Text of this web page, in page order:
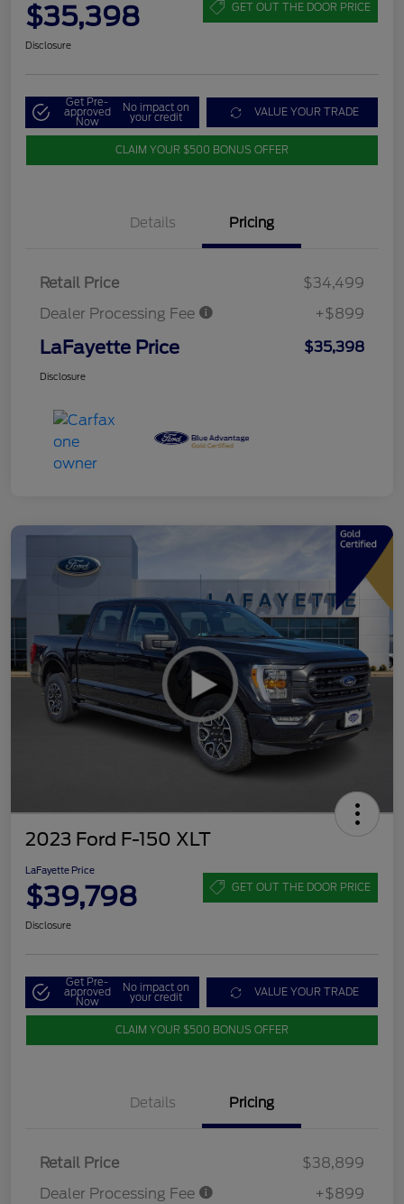
$35,398 GET OUT THE DOOR PRICE
Disclosure
Get Pre-
approved
Now
No impact on
your credit VALUE YOUR TRADE
CLAIM YOUR $500 BONUS OFFER
Details Pricing
Retail Price
$34,499
Dealer Processing Fee
+$899
LaFayette Price $35,398
Disclosure
2023 Ford F-150 XLT
LaFayette Price
$39,798 GET OUT THE DOOR PRICE
Disclosure
Get Pre-
approved
Now
No impact on
your credit VALUE YOUR TRADE
CLAIM YOUR $500 BONUS OFFER
Details Pricing
Retail Price
$38,899
Dealer Processing Fee
+$899